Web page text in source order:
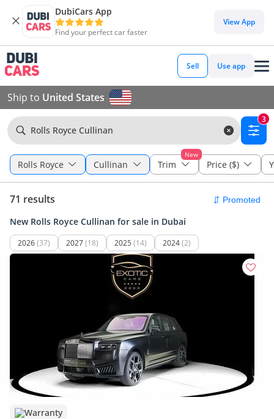
DubiCars App
Find your perfect car faster
View App
Sell Use app
Ship to United States
Rolls Royce Cullinan
3
Rolls Royce Cullinan
New
Trim Price ($)
71 results
New Rolls Royce Cullinan for sale in Dubai
2026(37) 2027(18) 2025 (14) 2024(2)
Warranty